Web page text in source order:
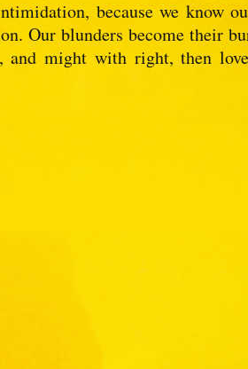
because we know
Our blunders become their
might with right, then